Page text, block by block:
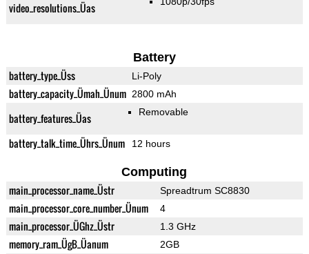
video_resolutions_Üas
Battery
battery_type_Üss Li-Poly
battery_capacity_Ümah_Ünum 2800 mAh
battery_features_Üas Removable
battery_talk_time_Ührs_Ünum 12 hours
Computing
main_processor_name_Üstr Spreadtrum SC8830
main_processor_core_number_Ünum 4
main_processor_ÜGhz_Üstr 1.3 GHz
memory_ram_ÜgB_Üanum 2GB